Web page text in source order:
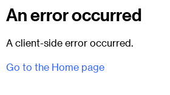
An error occurred
A client-side error occurred.
Go to the Home page